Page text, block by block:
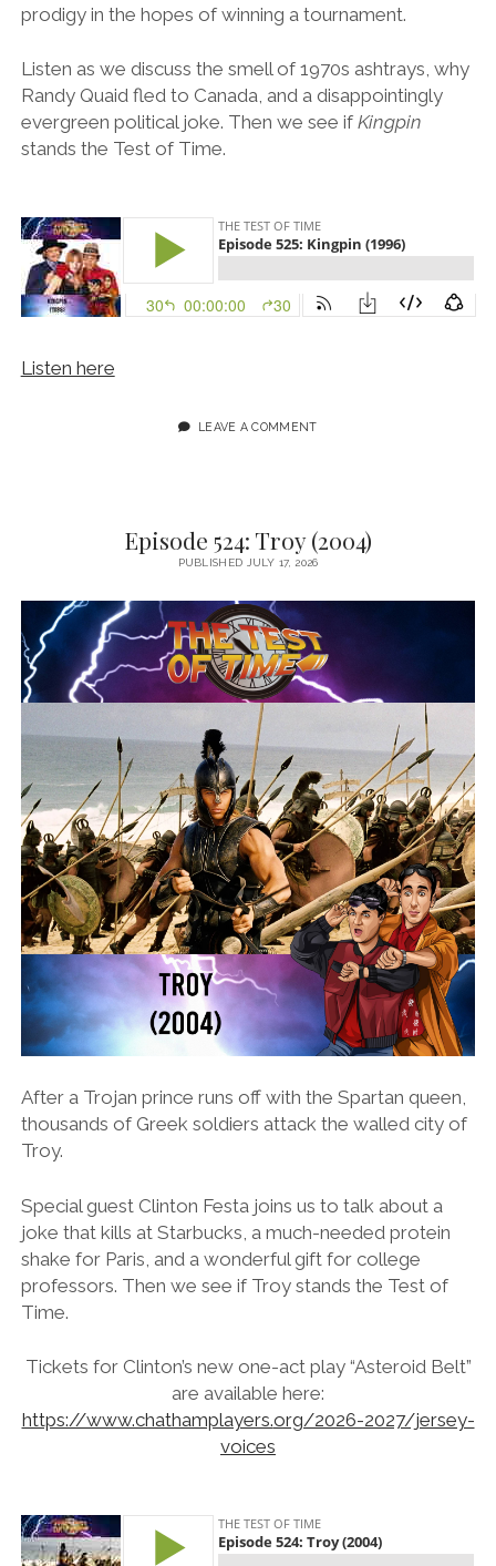
prodigy in the hopes of winning a tournament.
Listen as we discuss the smell of 1970s ashtrays, why
Randy Quaid fled to Canada, and a disappointingly
evergreen political joke. Then we see if Kingpin
stands the Test of Time.
Listen here
LEAVE A COMMENT
Episode 524: Troy (2004)
PUBLISHED JULY 17, 2026
After a Trojan prince runs off with the Spartan queen,
thousands of Greek soldiers attack the walled city of
Troy.
Special guest Clinton Festa joins us to talk about a
joke that kills at Starbucks, a much-needed protein
shake for Paris, and a wonderful gift for college
professors. Then we see if Troy stands the Test of
Time.
Tickets for Clinton’s new one-act play “Asteroid Belt”
are available here:
https://www.chathamplayers.org/2026-2027/jersey-
voices